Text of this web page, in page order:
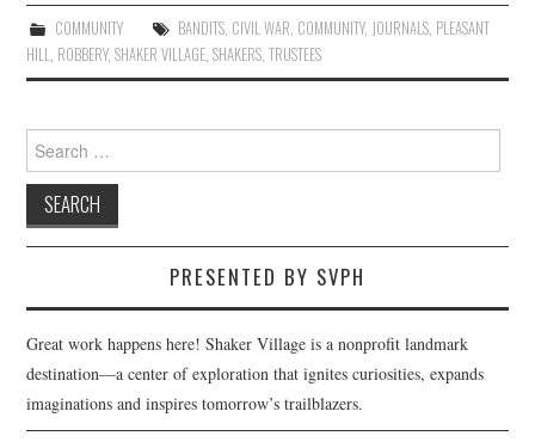
COMMUNITY BANDITS, CIVIL WAR COMMUNITY, JOURNALS, PLEASANT
HILL ROBBERY,SHAKER VILLAGE ,SHAKERS ,TRUSTEES
for:
PRESENTED BY SVPH
Great work happens here! Shaker Village is a nonprofit landmark
destination—a center of exploration that ignites curiosities, expands
imaginations and inspires tomorrow’s trailblazers.